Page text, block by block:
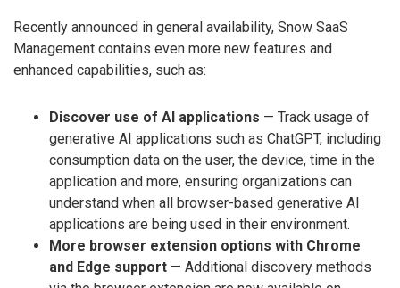
Recently announced in general availability, Snow SaaS
Management contains even more new features and
enhanced capabilities, such as:
Discover use of AI applications — Track usage of
generative AI applications such as ChatGPT, including
consumption data on the user, the device, time in the
application and more, ensuring organizations can
understand when all browser-based generative AI
applications are being used in their environment.
More browser extension options with Chrome
and Edge support — Additional discovery methods